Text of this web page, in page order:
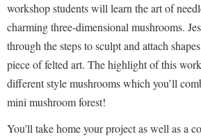
workshop students will learn the art of
charming three-dimensional mushrooms.
through the steps to sculpt and attach
piece of felted art. The highlight of this
different style mushrooms which you’ll
mini mushroom forest!
You'll take home your project as well as a